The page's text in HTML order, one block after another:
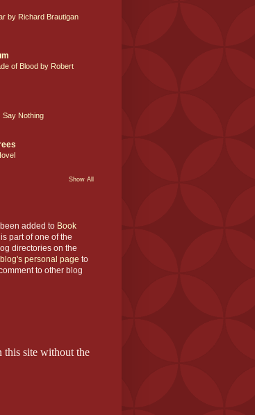
by Richard Brautigan
of Blood by Robert
Nothing
Show All
added to Book
part of one of the
directories on the
personal page to
to other blog
this site without the